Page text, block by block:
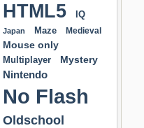
HTML5 IQ
Japan Maze Medieval
Mouse only
Multiplayer Mystery
Nintendo
No Flash
Oldschool